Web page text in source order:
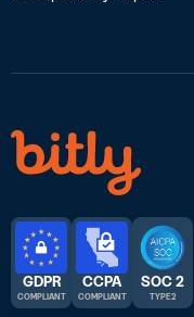
GDPR
COMPLIANT
CCPA
COMPLIANT
SOC 2
TYPE 2